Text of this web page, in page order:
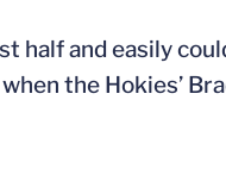
half and easily
the Hokies’